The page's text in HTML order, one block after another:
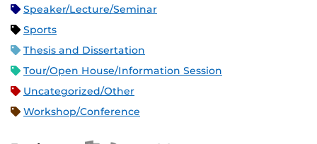
Speaker/Lecture/Seminar
Sports
Thesis and Dissertation
Tour/Open House/Information Session
Uncategorized/Other
Workshop/Conference